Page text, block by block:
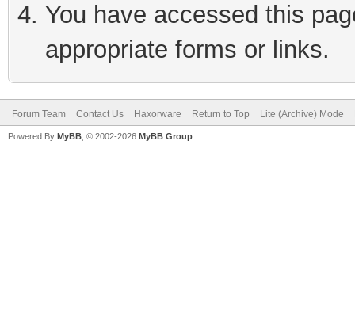
You have accessed this
appropriate forms or links.
Forum Team Contact Us Haxorware Return to Top Lite (Archive) Mode
Powered By MyBB , © 2002-2026 MyBB Group